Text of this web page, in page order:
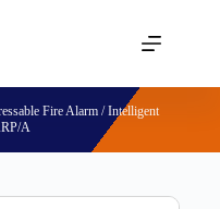
Fire Alarm/ Intelligent
A